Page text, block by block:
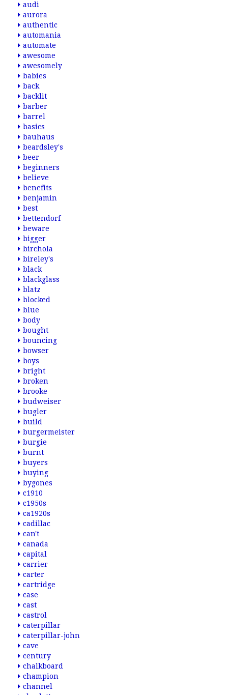
audi
aurora
authentic
automania
automate
awesome
awesomely
babies
back
backlit
barber
barrel
basics
bauhaus
beardsley's
beer
beginners
believe
benefits
benjamin
best
bettendorf
beware
bigger
birchola
bireley's
black
blackglass
blatz
blocked
blue
body
bought
bouncing
bowser
boys
bright
broken
brooke
budweiser
bugler
build
burgermeister
burgie
burnt
buyers
buying
bygones
c1910
c1950s
ca1920s
cadillac
can't
canada
capital
carrier
carter
cartridge
case
cast
castrol
caterpillar
caterpillar-john
cave
century
chalkboard
champion
channel